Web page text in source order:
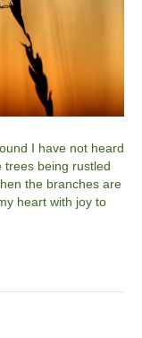
I have not heard
trees being rustled
the branches are
heart with joy to